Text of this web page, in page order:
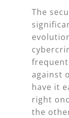
The
against
have it
right
the